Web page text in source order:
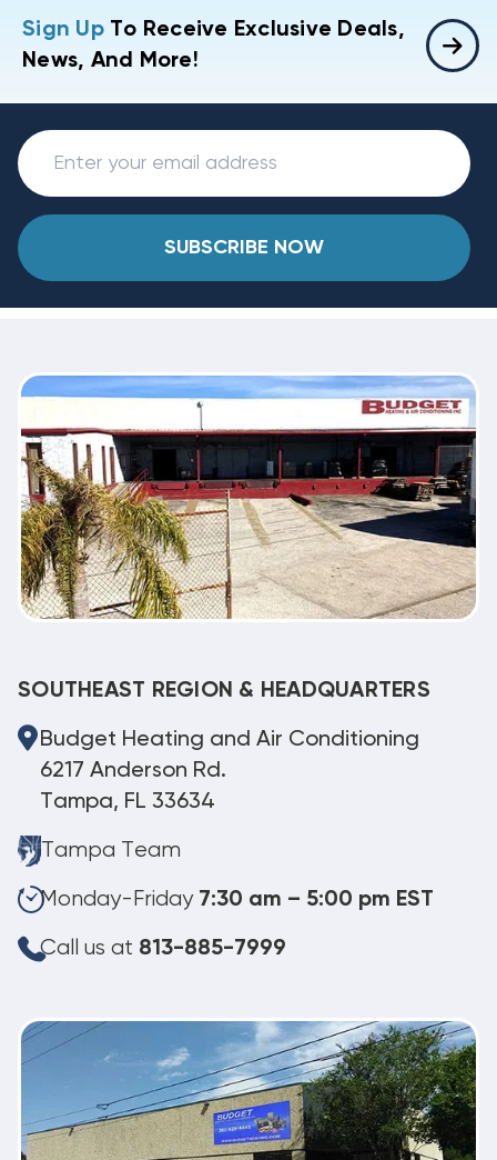
Sign UpTo Receive Exclusive Deals,
News, And More!
SUBSCRIBE NOW
SOUTHEAST REGION & HEADQUARTERS
Budget Heating and Air Conditioning
6217 Anderson Rd.
Tampa, FL 33634
Tampa Team
Monday-Friday 7:30 am – 5:00 pm EST
Call us at 813-885-7999